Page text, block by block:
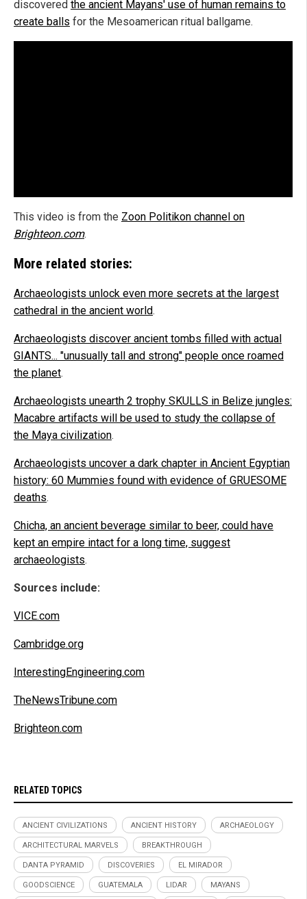
discovered the ancient Mayans' use of human remains to
create balls for the Mesoamerican ritual ballgame.
This video is from the Zoon Politikon channel on
Brighteon.com.
More related stories:
Archaeologists unlock even more secrets at the largest
cathedral in the ancient world.
Archaeologists discover ancient tombs filled with actual
GIANTS... "unusually tall and strong" people once roamed
the planet.
Archaeologists unearth 2 trophy SKULLS in Belize jungles:
Macabre artifacts will be used to study the collapse of
the Maya civilization.
Archaeologists uncover a dark chapter in Ancient Egyptian
history: 60 Mummies found with evidence of GRUESOME
deaths.
Chicha, an ancient beverage similar to beer, could have
kept an empire intact for a long time, suggest
archaeologists.
Sources include:
VICE.com
Cambridge.org
InterestingEngineering.com
TheNewsTribune.com
Brighteon.com
RELATED TOPICS
ANCIENT CIVILIZATIONS ANCIENT HISTORY ARCHAEOLOGY
ARCHITECTURAL MARVELS BREAKTHROUGH
DANTA PYRAMID DISCOVERIES EL MIRADOR
GOODSCIENCE GUATEMALA LIDAR MAYANS